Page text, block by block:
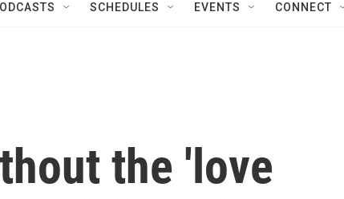
SCHEDULES EVENTS CONNECT
the 'love